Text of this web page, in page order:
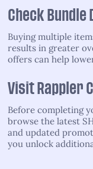
Check Bundle
Buying multiple
results in greater
offers can help
Visit Rappler
Before completing
browse the latest
and updated
you unlock